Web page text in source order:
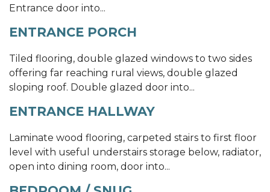
Entrance door into...
ENTRANCE PORCH
Tiled flooring, double glazed windows to two sides
offering far reaching rural views, double glazed
sloping roof. Double glazed door into...
ENTRANCE HALLWAY
Laminate wood flooring, carpeted stairs to first floor
level with useful understairs storage below, radiator,
open into dining room, door into...